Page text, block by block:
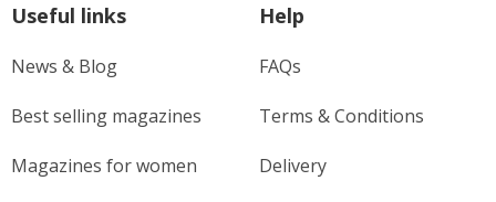
Useful links
News & Blog
Best selling magazines
Magazines for women
Help
FAQs
Terms & Conditions
Delivery